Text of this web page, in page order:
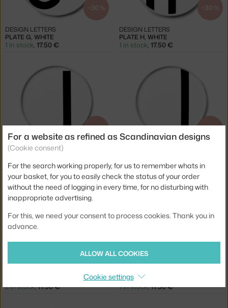
−30 %
PLATE G, WHITE
DESIGN LETTERS
1 in stock, 17.50 €
−30 %
PLATE H, WHITE
DESIGN LETTERS
1 in stock, 17.50 €
DESIGN LETTERS
2 in stock,17.50 € 1 in stock,17.50 €
−30 %
2 in stock,17.50 €
PLATE Q, WHITE
1 in stock,17.50 €
For a website as refined as Scandinavian designs
(Cookie consent)
For the search working properly, for us to remember whats in
your basket, for you to easily check the status of your order
without the need of logging in every time, for no disturbing with
inappropriate advertising.
For this, we need your consent to process cookies. Thank you in
advance.
ALLOW ALL COOKIES
Cookie settings